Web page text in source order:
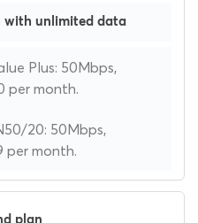
with unlimited data
Plus: 50Mbps,
per month.
20: 50Mbps,
per month.
plan